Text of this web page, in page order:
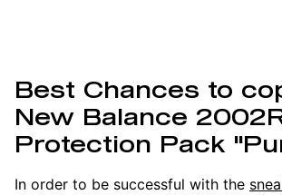
Best Chances to
New Balance
Protection Pack
In order to be successful with the